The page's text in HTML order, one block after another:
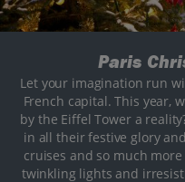
Paris
Let your imagination run
French capital. This year,
by the Eiffel Tower a
in all their festive glory
cruises and so much
twinkling lights and